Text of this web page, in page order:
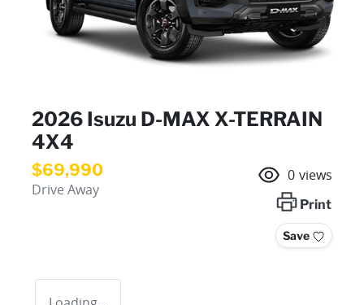
2026 Isuzu D-MAX X-TERRAIN
4X4
$69,990
Drive Away
0 views
Print
Save